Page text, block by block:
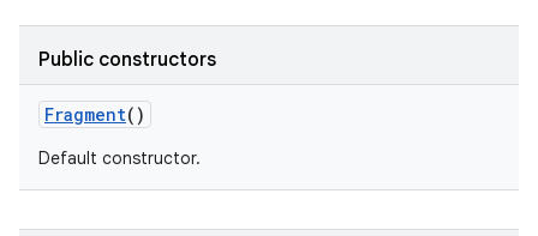
Public constructors
Fragment()
Default constructor.